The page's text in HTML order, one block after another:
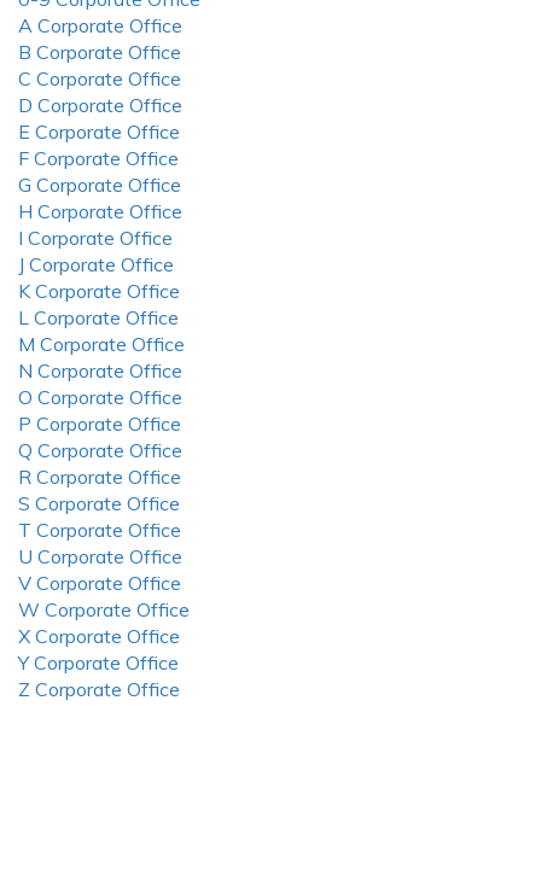
A Corporate Office
B Corporate Office
C Corporate Office
D Corporate Office
E Corporate Office
F Corporate Office
G Corporate Office
H Corporate Office
I Corporate Office
J Corporate Office
K Corporate Office
L Corporate Office
M Corporate Office
N Corporate Office
O Corporate Office
P Corporate Office
Q Corporate Office
R Corporate Office
S Corporate Office
T Corporate Office
U Corporate Office
V Corporate Office
W Corporate Office
X Corporate Office
Y Corporate Office
Z Corporate Office